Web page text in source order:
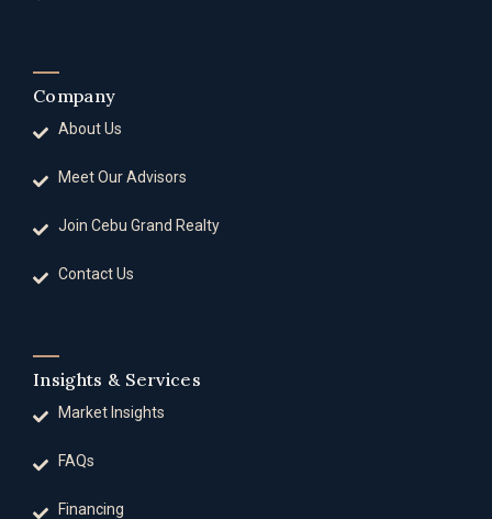
Company
About Us
Meet Our Advisors
Join Cebu Grand Realty
Contact Us
Insights & Services
Market Insights
FAQs
Financing